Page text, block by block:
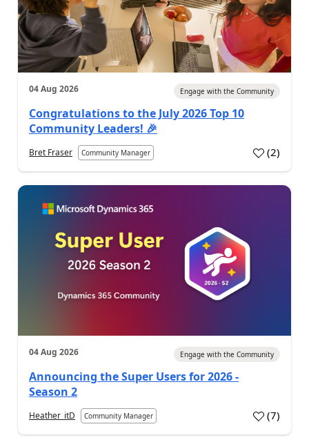
04 Aug 2026 Engage with the Community
Congratulations to the July 2026 Top 10
Community Leaders! 🎉
Bret Fraser Community Manager (2)
04 Aug 2026 Engage with the Community
Announcing the Super Users for 2026 -
Season 2
Heather_itD Community Manager (7)